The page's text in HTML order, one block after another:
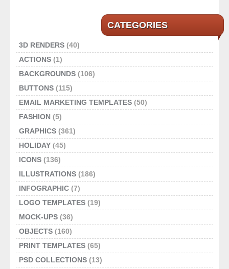
CATEGORIES
3D RENDERS (40)
ACTIONS (1)
BACKGROUNDS (106)
BUTTONS (115)
EMAIL MARKETING TEMPLATES (50)
FASHION (5)
GRAPHICS (361)
HOLIDAY (45)
ICONS (136)
ILLUSTRATIONS (186)
INFOGRAPHIC (7)
LOGO TEMPLATES (19)
MOCK-UPS (36)
OBJECTS (160)
PRINT TEMPLATES (65)
PSD COLLECTIONS (13)